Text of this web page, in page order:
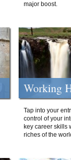
major boost.
Working
Tap into your
control of your
key career skills
riches of the